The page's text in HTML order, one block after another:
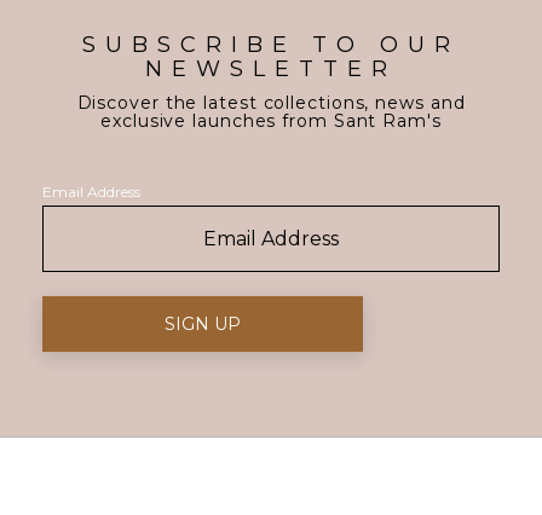
SUBSCRIBE TO OUR
NEWSLETTER
Discover the latest collections, news and
exclusive launches from Sant Ram's
Email Address